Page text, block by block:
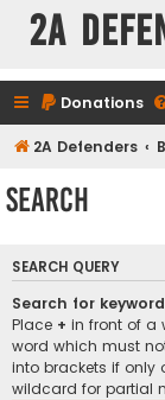
2A
Donations
2A Defenders
Search
SEARCH QUERY
Search for
Place + in front of a
word which must
into brackets if only
wildcard for partial